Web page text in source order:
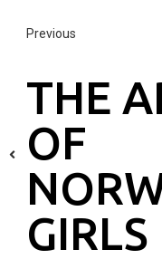
Previous
THE
OF
GIRLS